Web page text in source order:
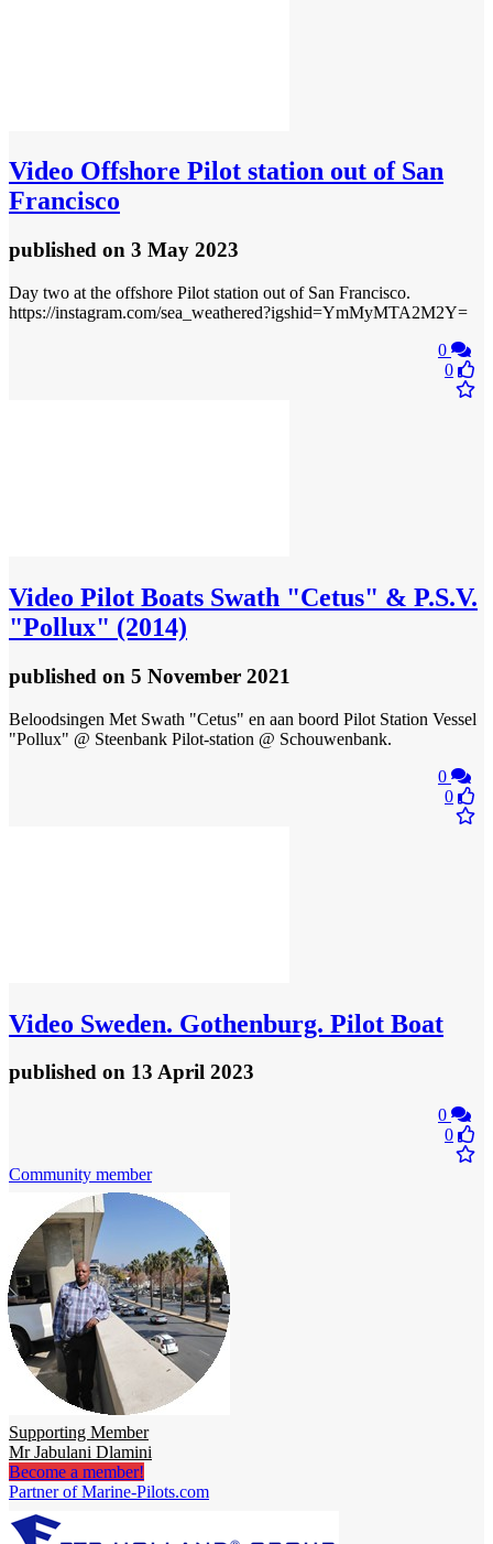
Video Offshore Pilot station out of San
Francisco
published on 3 May 2023
Day two at the offshore Pilot station out of San Francisco.
https://instagram.com/sea_weathered?igshid=YmMyMTA2M2Y=
0
0
Video Pilot Boats Swath "Cetus" & P.S.V.
"Pollux" (2014)
published on 5 November 2021
Beloodsingen Met Swath "Cetus" en aan boord Pilot Station Vessel
"Pollux" @ Steenbank Pilot-station @ Schouwenbank.
0
0
Video Sweden. Gothenburg. Pilot Boat
published on 13 April 2023
0
0
Community member
Supporting Member
Mr Jabulani Dlamini
Become a member!
Partner of Marine-Pilots.com